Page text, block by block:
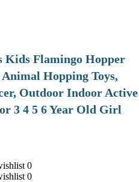
Kids Flamingo Hopper
Hopping Toys,
Outdoor Indoor Active
3 4 5 6 Year Old Girl
0
0